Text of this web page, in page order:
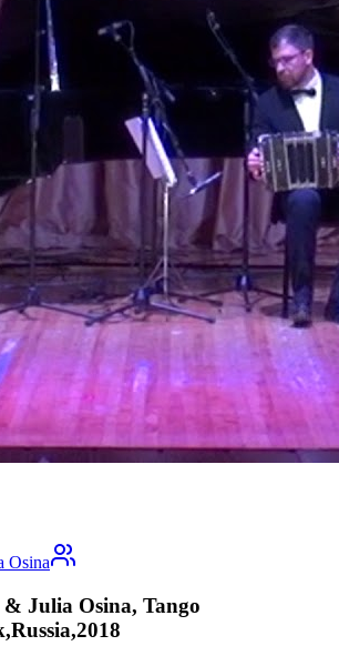
Osina
Julia Osina, Tango